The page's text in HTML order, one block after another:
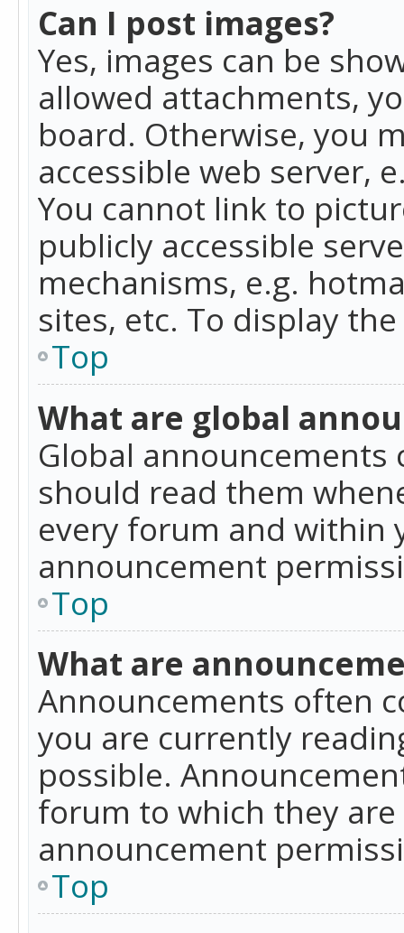
Can I post images?
Yes, images can be
allowed attachments,
board. Otherwise, you
accessible web server,
You cannot link to
publicly accessible
mechanisms, e.g.
sites, etc. To display
Top
What are global
Global
should read them
every forum and within
announcement
Top
What are
Announcements often
you are currently
possible.
forum to which they
announcement
Top